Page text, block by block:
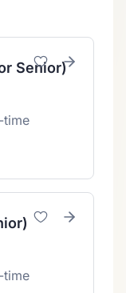
Senior)